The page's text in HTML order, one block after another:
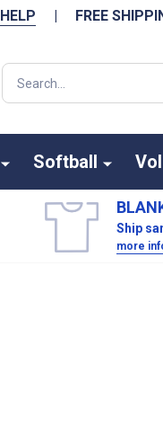
HELP | FREE
Search
Softball
Ship
more